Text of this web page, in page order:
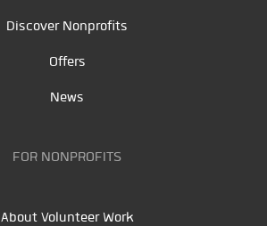
Discover Nonprofits
Offers
News
FOR NONPROFITS
About Volunteer Work